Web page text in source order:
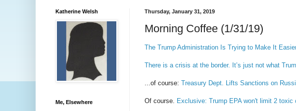
Thursday, January 31, 2019
Morning Coffee (1/31/19)
The Trump Administration Is Trying to Make It
There is a crisis at the border. It’s just not what
...of course: Treasury Dept. Lifts Sanctions on
Of course. Exclusive: Trump EPA won't limit 2 toxic
Katherine Welsh
Me, Elsewhere